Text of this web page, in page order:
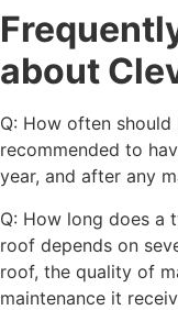
about
Q: How often should
recommended to
year, and after any
Q: How long does a
roof depends on
roof, the quality of
maintenance it